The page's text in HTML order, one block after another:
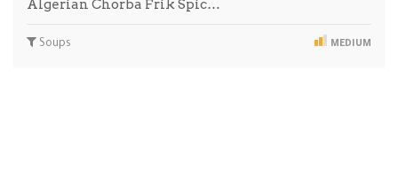
Algerian Chorba Frik Spic…
Soups MEDIUM